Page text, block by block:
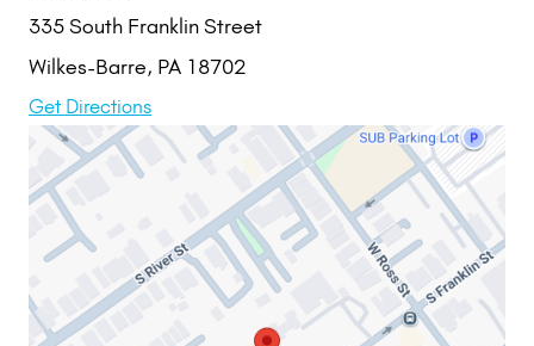
335 South Franklin Street
Wilkes-Barre, PA 18702
Get Directions